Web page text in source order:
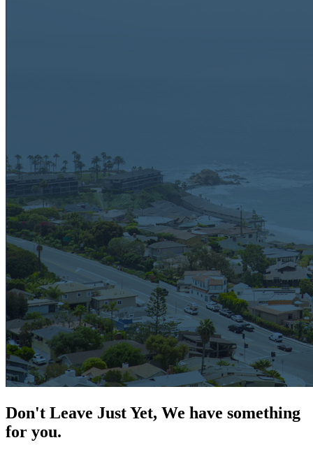
Don't Leave Just Yet, We have something
for you.